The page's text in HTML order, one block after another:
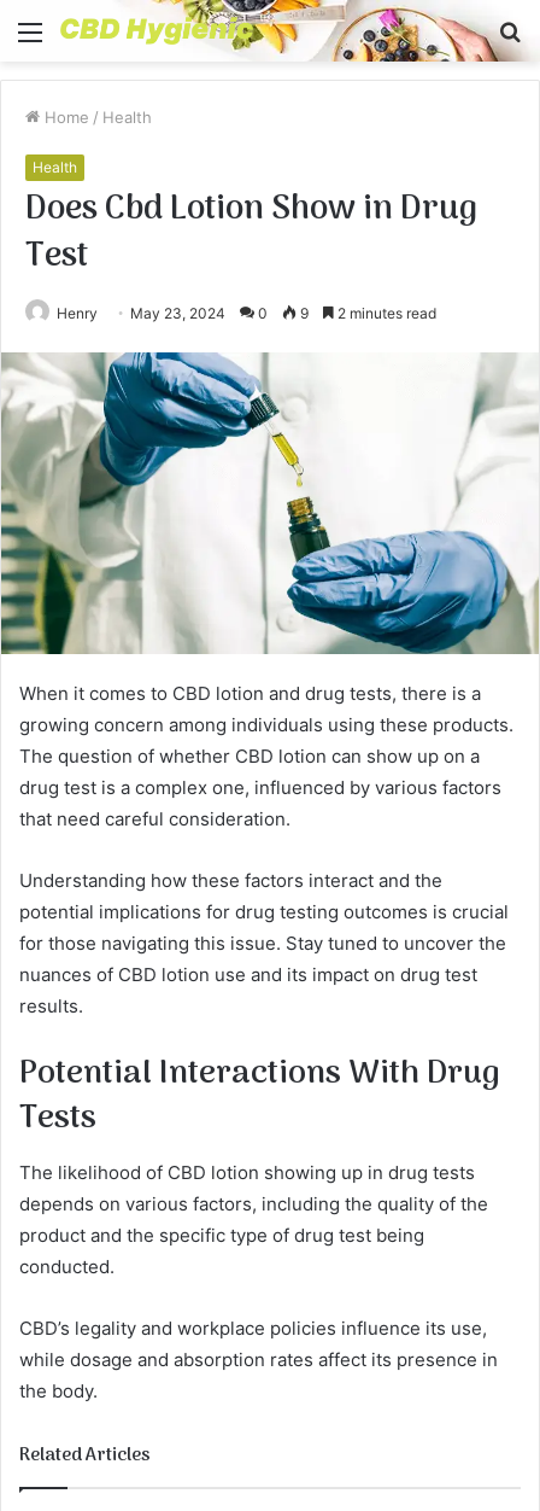
Menu
Home / Health
Health
Does Cbd Lotion Show in Drug
Test
Henry May 23, 2024 0 9 2 minutes read
When it comes to CBD lotion and drug tests, there is a
growing concern among individuals using these products.
The question of whether CBD lotion can show up on a
drug test is a complex one, influenced by various factors
that need careful consideration.
Understanding how these factors interact and the
potential implications for drug testing outcomes is crucial
for those navigating this issue. Stay tuned to uncover the
nuances of CBD lotion use and its impact on drug test
results.
Potential Interactions With Drug
Tests
The likelihood of CBD lotion showing up in drug tests
depends on various factors, including the quality of the
product and the specific type of drug test being
conducted.
CBD’s legality and workplace policies influence its use,
while dosage and absorption rates affect its presence in
the body.
Related Articles